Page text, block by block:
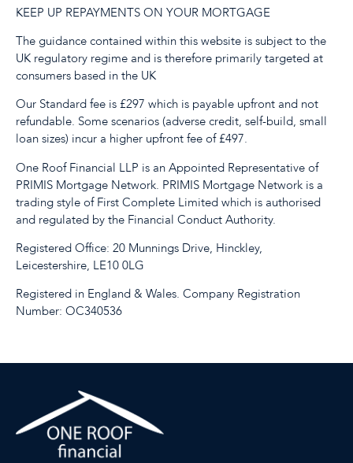
KEEP UP REPAYMENTS ON YOUR MORTGAGE
The guidance contained within this website is subject to the
UK regulatory regime and is therefore primarily targeted at
consumers based in the UK
Our Standard fee is £297 which is payable upfront and not
refundable. Some scenarios (adverse credit, self-build, small
loan sizes) incur a higher upfront fee of £497.
One Roof Financial LLP is an Appointed Representative of
PRIMIS Mortgage Network. PRIMIS Mortgage Network is a
trading style of First Complete Limited which is authorised
and regulated by the Financial Conduct Authority.
Registered Office: 20 Munnings Drive, Hinckley,
Leicestershire, LE10 0LG
Registered in England & Wales. Company Registration
Number: OC340536